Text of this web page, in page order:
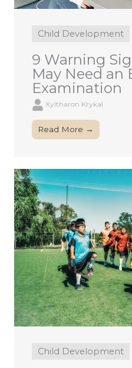
Child Development
9 Warning
May Need an
Examination
Xyltharon Krykal
Read More →
Child Development